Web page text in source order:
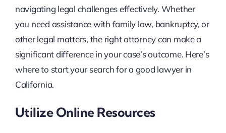
navigating legal challenges effectively. Whether
you need assistance with family law, bankruptcy, or
other legal matters, the right attorney can make a
significant difference in your case’s outcome. Here’s
where to start your search for a good lawyer in
California.
Utilize Online Resources